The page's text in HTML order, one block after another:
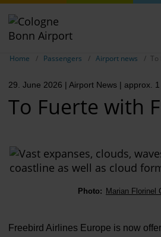
Home Passengers Airport news To
29. June 2026 | Airport News | approx.
To Fuerte with
Photo: Marian Florinel
Freebird Airlines Europe is now